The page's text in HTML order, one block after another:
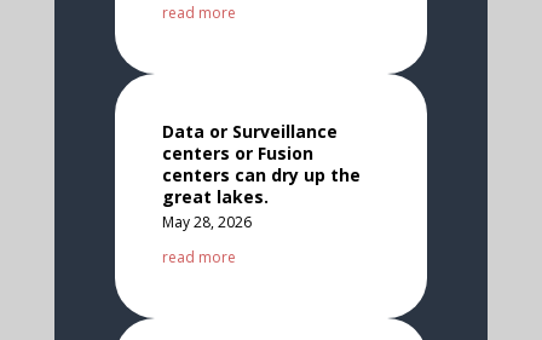
read more
Data or Surveillance
centers or Fusion
centers can dry up the
great lakes.
May 28, 2026
read more